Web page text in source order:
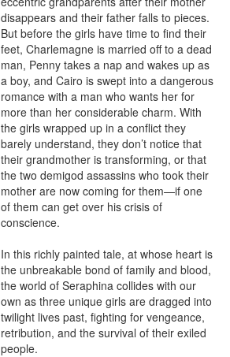
disappears and their father falls to pieces.
But before the girls have time to find their
feet, Charlemagne is married off to a dead
man, Penny takes a nap and wakes up as
a boy, and Cairo is swept into a dangerous
romance with a man who wants her for
more than her considerable charm. With
the girls wrapped up in a conflict they
barely understand, they don’t notice that
their grandmother is transforming, or that
the two demigod assassins who took their
mother are now coming for them—if one
of them can get over his crisis of
conscience.
In this richly painted tale, at whose heart is
the unbreakable bond of family and blood,
the world of Seraphina collides with our
own as three unique girls are dragged into
twilight lives past, fighting for vengeance,
retribution, and the survival of their exiled
people.